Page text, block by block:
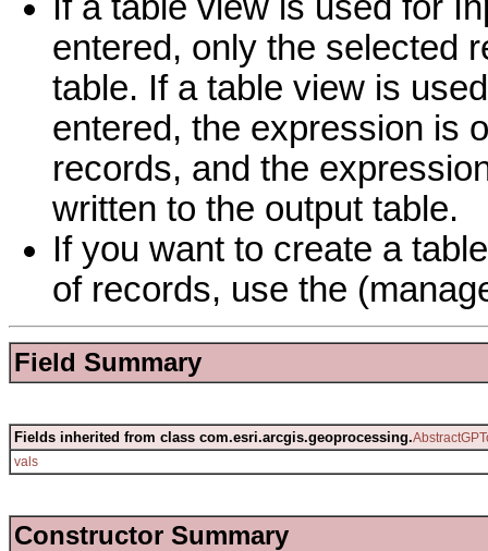
If a table view is used for
entered, only the selected
table. If a table view is
entered, the expression is
records, and the
written to the output table.
If you want to create a
of records, use the
Field Summary
Fields inherited from class com.esri.arcgis.geoprocessing.
vals
Constructor Summary